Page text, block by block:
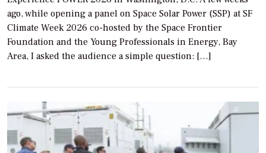
ago, while opening a panel on Space Solar Power (SSP) at SF
Climate Week 2026 co-hosted by the Space Frontier
Foundation and the Young Professionals in Energy, Bay
Area, I asked the audience a simple question: […]